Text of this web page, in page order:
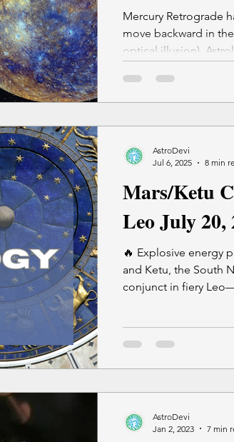
Mercury Retrograde
move backward in
optical illusion).
Communication
common It's not ideal for contracts, major purchases, or
Mars/Ketu
Leo July 20,
🔥 Explosive energy
and Ketu, the South
conjunct in fiery
no longer aligned. This is an intense astrological window
most aligned time for
minute Vedic
AstroDevi
Jul 6, 2025
8 min
AstroDevi
Jan 2, 2023
7 min